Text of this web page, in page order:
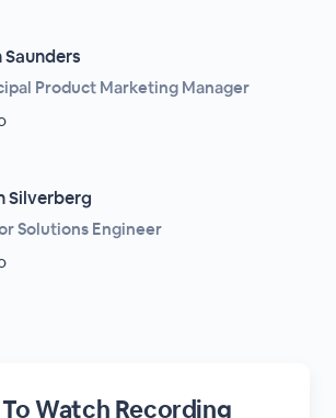
Saunders
Product Marketing Manager
Silverberg
Solutions Engineer
Watch Recording